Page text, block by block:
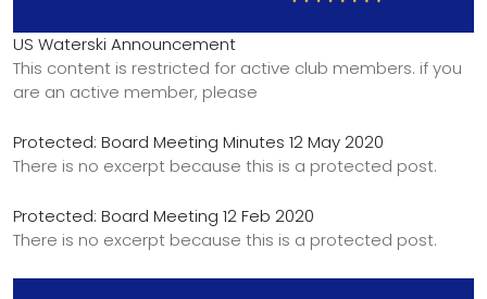
US Waterski Announcement
This content is restricted for active club members. if you
are an active member, please
Protected: Board Meeting Minutes 12 May 2020
There is no excerpt because this is a protected post.
Protected: Board Meeting 12 Feb 2020
There is no excerpt because this is a protected post.